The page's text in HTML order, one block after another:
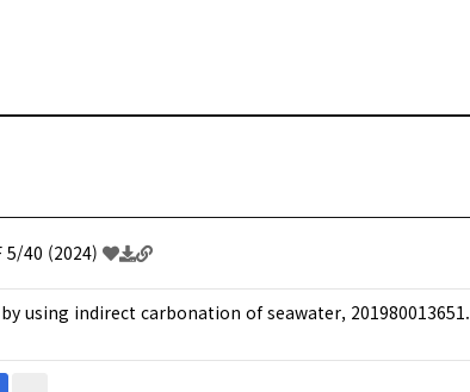
40 (2024)
using indirect carbonation of seawater, 201980013651.